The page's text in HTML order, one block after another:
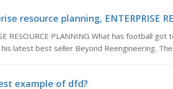
resource planning, ENTERPRISE
RESOURCE PLANNING What has football
latest best seller Beyond Reengineering.
example of dfd?